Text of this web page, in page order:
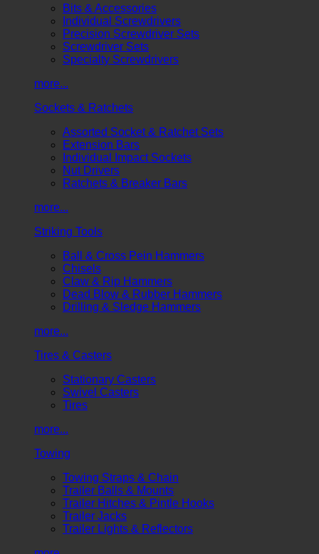
Bits & Accessories
Individual Screwdrivers
Precision Screwdriver Sets
Screwdriver Sets
Specialty Screwdrivers
more...
Sockets & Ratchets
Assorted Socket & Ratchet Sets
Extension Bars
Individual Impact Sockets
Nut Drivers
Ratchets & Breaker Bars
more...
Striking Tools
Ball & Cross Pein Hammers
Chisels
Claw & Rip Hammers
Dead Blow & Rubber Hammers
Drilling & Sledge Hammers
more...
Tires & Casters
Stationary Casters
Swivel Casters
Tires
more...
Towing
Towing Straps & Chain
Trailer Balls & Mounts
Trailer Hitches & Pintle Hooks
Trailer Jacks
Trailer Lights & Reflectors